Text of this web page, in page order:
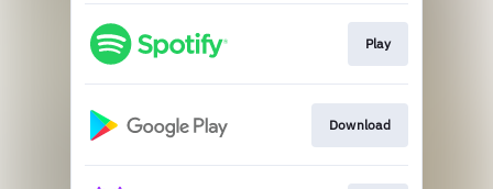
Play
Download